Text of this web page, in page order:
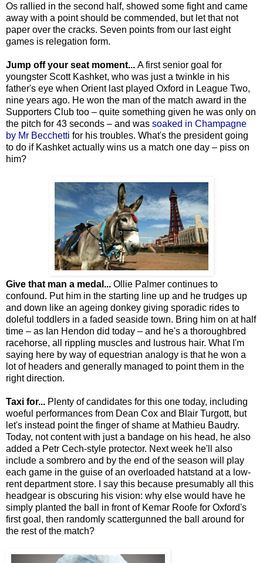
Os rallied in the second half, showed some fight and came
away with a point should be commended, but let that not
paper over the cracks. Seven points from our last eight
games is relegation form.
Jump off your seat moment... A first senior goal for
youngster Scott Kashket, who was just a twinkle in his
father's eye when Orient last played Oxford in League Two,
nine years ago. He won the man of the match award in the
Supporters Club too – quite something given he was only on
the pitch for 43 seconds – and was soaked in Champagne
by Mr Becchetti for his troubles. What's the president going
to do if Kashket actually wins us a match one day – piss on
him?
Give that man a medal... Ollie Palmer continues to
confound. Put him in the starting line up and he trudges up
and down like an ageing donkey giving sporadic rides to
doleful toddlers in a faded seaside town. Bring him on at half
time – as Ian Hendon did today – and he's a thoroughbred
racehorse, all rippling muscles and lustrous hair. What I'm
saying here by way of equestrian analogy is that he won a
lot of headers and generally managed to point them in the
right direction.
Taxi for... Plenty of candidates for this one today, including
woeful performances from Dean Cox and Blair Turgott, but
let's instead point the finger of shame at Mathieu Baudry.
Today, not content with just a bandage on his head, he also
added a Petr Cech-style protector. Next week he'll also
include a sombrero and by the end of the season will play
each game in the guise of an overloaded hatstand at a low-
rent department store. I say this because presumably all this
headgear is obscuring his vision: why else would have he
simply planted the ball in front of Kemar Roofe for Oxford's
first goal, then randomly scattergunned the ball around for
the rest of the match?